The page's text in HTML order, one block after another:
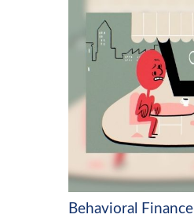
Behavioral Finance